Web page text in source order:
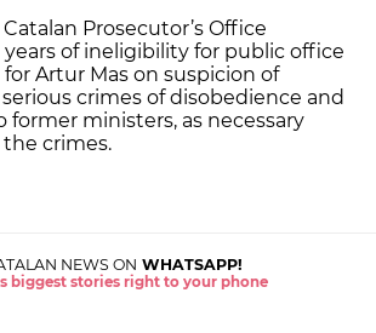
Prosecutor’s Office
of ineligibility for public office
Artur Mas on suspicion of
crimes of disobedience and
former ministers, as necessary
crimes.
NEWS ON WHATSAPP!
biggest stories right to your phone